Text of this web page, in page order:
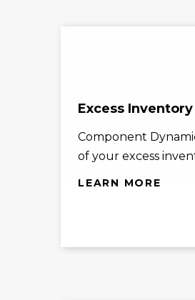
Excess
Component
of your excess
LEARN MORE